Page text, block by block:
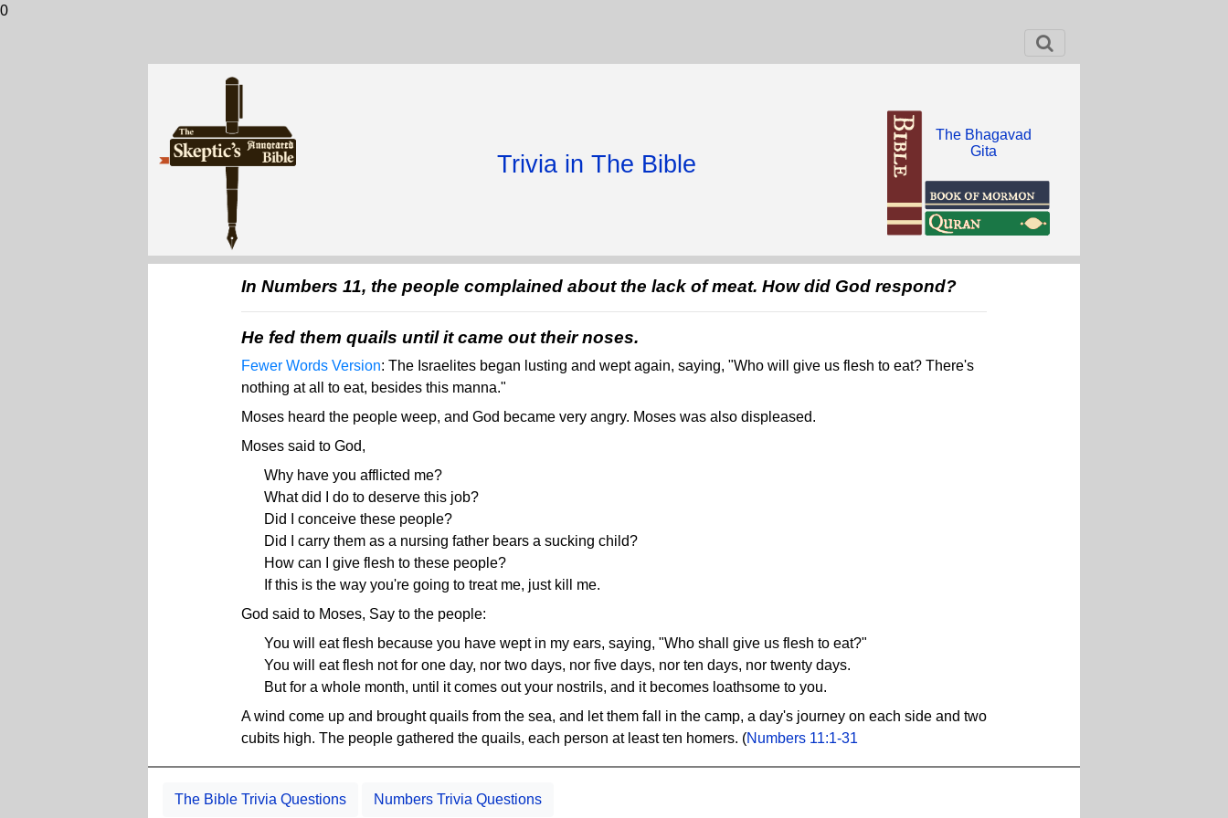
0
Trivia in The Bible
The Bhagavad
Gita
In Numbers 11, the people complained about the lack of meat. How did God respond?
He fed them quails until it came out their noses.
Fewer Words Version: The Israelites began lusting and wept again, saying, "Who will give us flesh to eat? There's
nothing at all to eat, besides this manna."
Moses heard the people weep, and God became very angry. Moses was also displeased.
Moses said to God,
Why have you afflicted me?
What did I do to deserve this job?
Did I conceive these people?
Did I carry them as a nursing father bears a sucking child?
How can I give flesh to these people?
If this is the way you're going to treat me, just kill me.
God said to Moses, Say to the people:
You will eat flesh because you have wept in my ears, saying, "Who shall give us flesh to eat?"
You will eat flesh not for one day, nor two days, nor five days, nor ten days, nor twenty days.
But for a whole month, until it comes out your nostrils, and it becomes loathsome to you.
A wind come up and brought quails from the sea, and let them fall in the camp, a day's journey on each side and two
cubits high. The people gathered the quails, each person at least ten homers. (Numbers 11:1-31
The Bible Trivia Questions Numbers Trivia Questions